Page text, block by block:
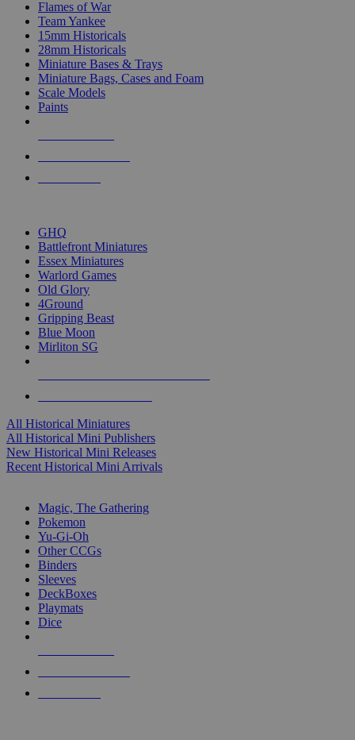
Flames of War
Team Yankee
15mm Historicals
28mm Historicals
Miniature Bases & Trays
Miniature Bags, Cases and Foam
Scale Models
Paints
GHQ
Battlefront Miniatures
Essex Miniatures
Warlord Games
Old Glory
4Ground
Gripping Beast
Blue Moon
Mirliton SG
All Historical Miniatures
All Historical Mini Publishers
New Historical Mini Releases
Recent Historical Mini Arrivals
Magic, The Gathering
Pokemon
Yu-Gi-Oh
Other CCGs
Binders
Sleeves
DeckBoxes
Playmats
Dice